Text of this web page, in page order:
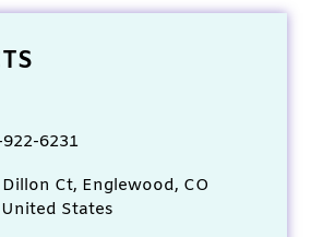
6231
Ct, Englewood, CO
States